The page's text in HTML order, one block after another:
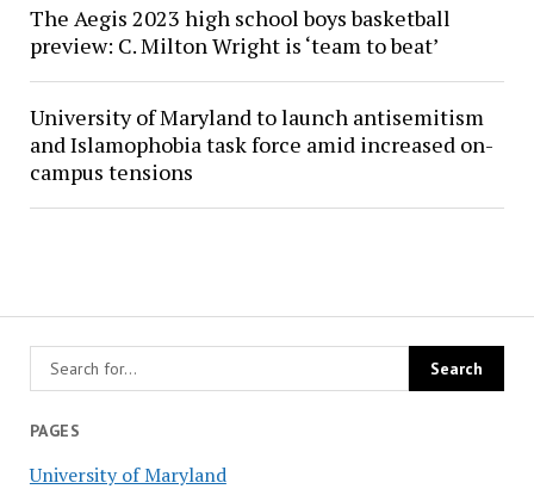
PAGES
University of Maryland
The Aegis 2023 high school boys basketball
preview: C. Milton Wright is ‘team to beat’
University of Maryland to launch antisemitism
and Islamophobia task force amid increased on-
campus tensions